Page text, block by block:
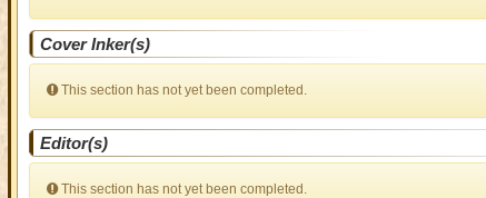
Cover Inker(s)
This section has not yet been completed.
Editor(s)
This section has not yet been completed.